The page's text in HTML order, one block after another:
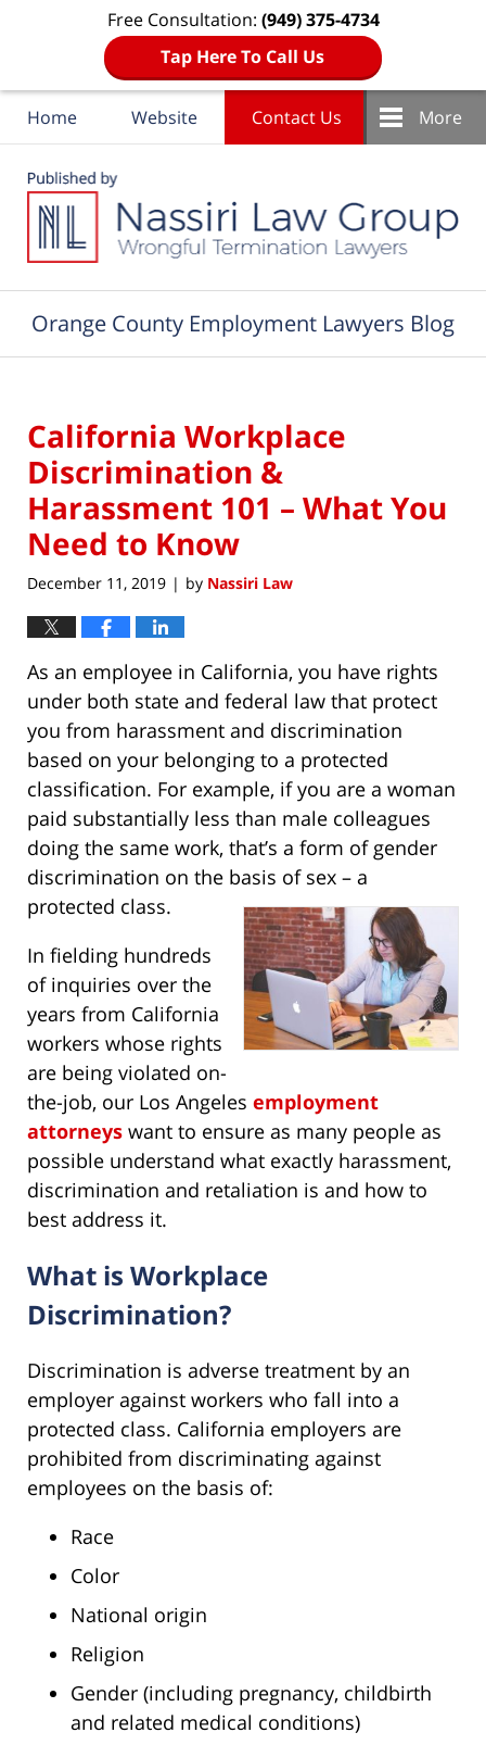
Free Consultation: (949) 375-4734
Tap Here To Call Us
Home Website Contact Us More
Orange County Employment Lawyers Blog
California Workplace
Discrimination &
Harassment 101 – What You
Need to Know
December 11, 2019 | by Nassiri Law
As an employee in California, you have rights
under both state and federal law that protect
you from harassment and discrimination
based on your belonging to a protected
classification. For example, if you are a woman
paid substantially less than male colleagues
doing the same work, that’s a form of gender
discrimination on the basis of sex – a
protected class.
In fielding hundreds
of inquiries over the
years from California
workers whose rights
are being violated on-
the-job, our Los Angeles employment
attorneys want to ensure as many people as
possible understand what exactly harassment,
discrimination and retaliation is and how to
best address it.
What is Workplace
Discrimination?
Discrimination is adverse treatment by an
employer against workers who fall into a
protected class. California employers are
prohibited from discriminating against
employees on the basis of:
Race
Color
National origin
Religion
Gender (including pregnancy, childbirth
and related medical conditions)